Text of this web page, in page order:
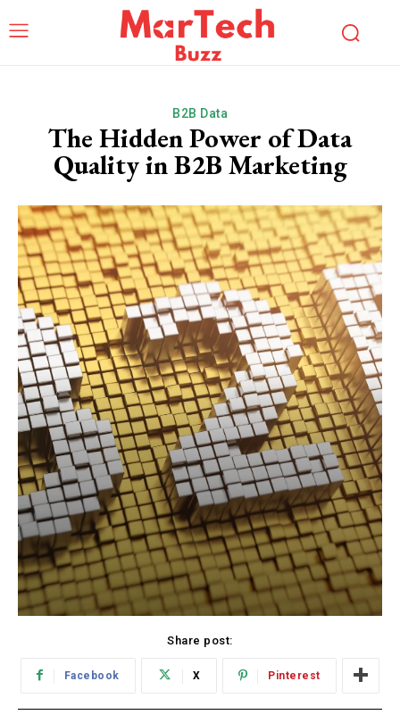
B2B Data
The Hidden Power of Data
Quality in B2B Marketing
Share post:
Facebook X Pinterest